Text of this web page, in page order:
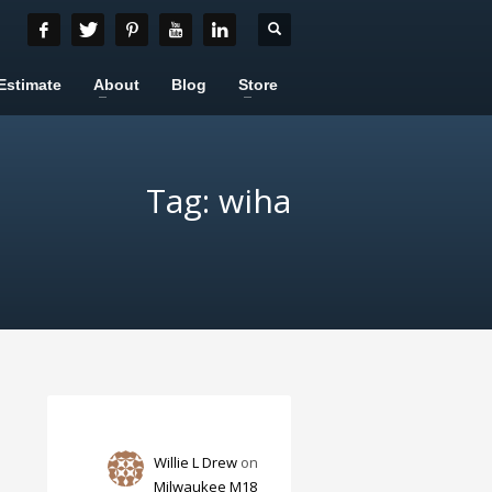
About Blog Store
Tag: wiha
Willie L Drew on
Milwaukee M18